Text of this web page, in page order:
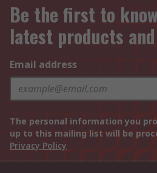
Be the first to
latest products
Email address
The personal information you
up to this mailing list will be
Privacy Policy